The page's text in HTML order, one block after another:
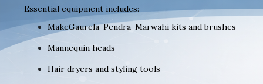
Essential equipment includes:
MakeGaurela-Pendra-Marwahi kits and brushes
Mannequin heads
Hair dryers and styling tools